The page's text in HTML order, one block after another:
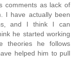
comments as lack of
I have actually been
and I think I can
he started working
theories he follows
helped him to pull